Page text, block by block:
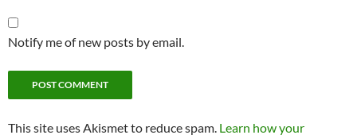
Notify me of new posts by email.
This site uses Akismet to reduce spam. Learn how your